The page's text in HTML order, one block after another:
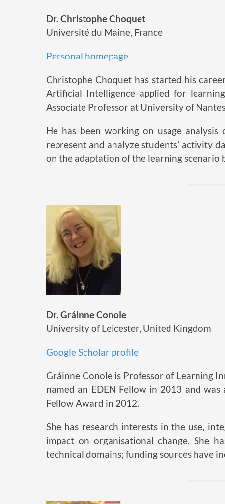
Dr. Christophe Choquet
Université du Maine, France
Personal homepage
Christophe Choquet has started his
Artificial Intelligence applied for
Associate Professor at University of
He has been working on usage
represent and analyze students’ activity
on the adaptation of the learning scenario
Dr. Gráinne Conole
University of Leicester, United Kingdom
Google Scholar profile
Gráinne Conole is Professor of Learning
named an EDEN Fellow in 2013 and
Fellow Award in 2012.
She has research interests in the use,
impact on organisational change. She
technical domains; funding sources have